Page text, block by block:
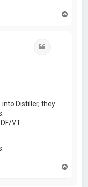
Distiller, they
VT.